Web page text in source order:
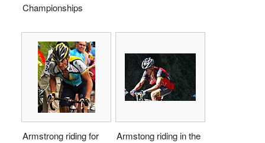
Championships
Armstrong riding for
Armstong riding in the